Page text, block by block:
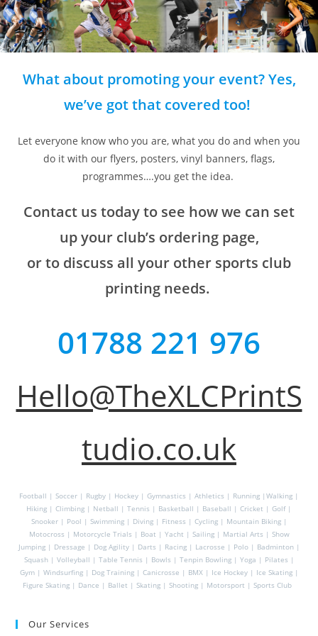
What about promoting your event? Yes,
we’ve got that covered too!
Let everyone know who you are, what you do and when you
do it with our flyers, posters, vinyl banners, flags,
programmes….you get the idea.
Contact us today to see how we can set
up your club’s ordering page,
or to discuss all your other sports club
printing needs.
01788 221 976
Hello@TheXLCPrintS
tudio.co.uk
Football | Soccer | Rugby | Hockey | Gymnastics | Athletics | Running |Walking |
Hiking | Climbing | Netball | Tennis | Basketball | Baseball | Cricket | Golf |
Snooker | Pool | Swimming | Diving | Fitness | Cycling | Mountain Biking |
Motocross | Motorcycle Trials | Boat | Yacht | Sailing | Martial Arts | Show
Jumping | Dressage | Dog Agility | Darts | Racing | Lacrosse | Polo | Badminton |
Squash | Volleyball | Table Tennis | Bowls | Tenpin Bowling | Yoga | Pilates |
Gym | Windsurfing | Dog Training | Canicrosse | BMX | Ice Hockey | Ice Skating |
Figure Skating | Dance | Ballet | Skating | Shooting | Motorsport | Sports Club
Our Services